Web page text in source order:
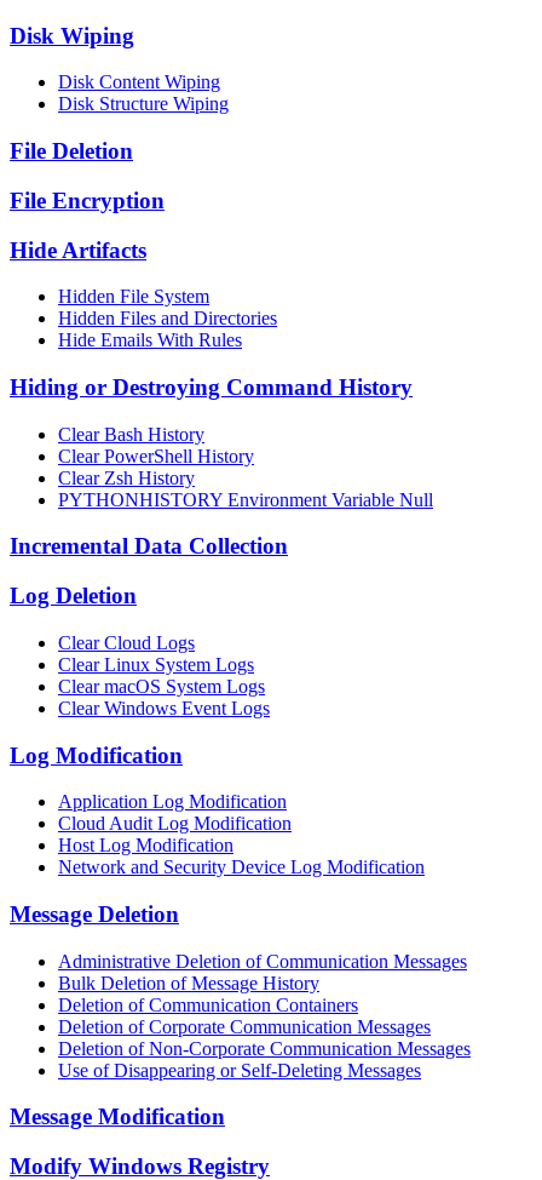
Disk Wiping
Disk Content Wiping
Disk Structure Wiping
File Deletion
File Encryption
Hide Artifacts
Hidden File System
Hidden Files and Directories
Hide Emails With Rules
Hiding or Destroying Command History
Clear Bash History
Clear PowerShell History
Clear Zsh History
PYTHONHISTORY Environment Variable Null
Incremental Data Collection
Log Deletion
Clear Cloud Logs
Clear Linux System Logs
Clear macOS System Logs
Clear Windows Event Logs
Log Modification
Application Log Modification
Cloud Audit Log Modification
Host Log Modification
Network and Security Device Log Modification
Message Deletion
Administrative Deletion of Communication Messages
Bulk Deletion of Message History
Deletion of Communication Containers
Deletion of Corporate Communication Messages
Deletion of Non-Corporate Communication Messages
Use of Disappearing or Self-Deleting Messages
Message Modification
Modify Windows Registry